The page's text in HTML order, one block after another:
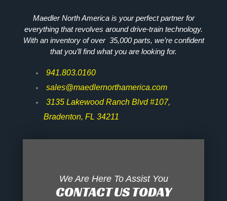
Maedler North America is your perfect partner for
everything that revolves around drive-train technology.
With an inventory of over 35,000 parts, we’re confident
that you’ll find what you are looking for.
941.803.0160
sales@maedlernorthamerica.com
3135 Lakewood Ranch Blvd #107,
Bradenton, FL 34211
We Are Here To Assist You
CONTACT US TODAY